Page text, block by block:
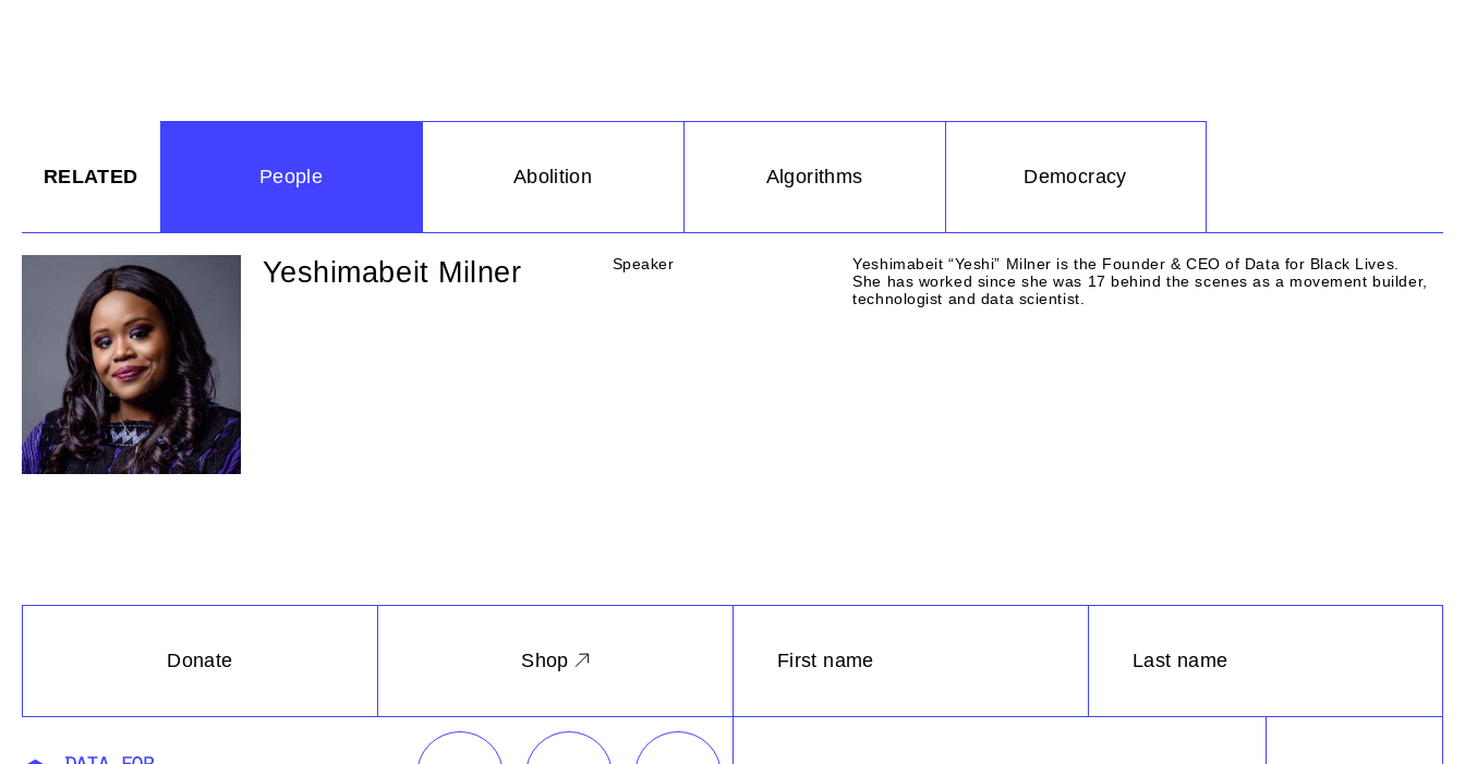
RELATED People Abolition Algorithms Democracy
Yeshimabeit Milner Speaker
Yeshimabeit “Yeshi” Milner is the Founder & CEO of Data for Black Lives.
She has worked since she was 17 behind the scenes as a movement builder,
technologist and data scientist.
Donate Shop